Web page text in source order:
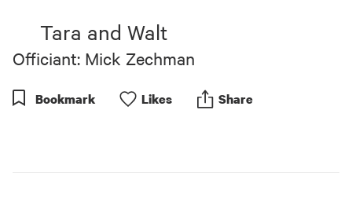
Tara and Walt
Officiant: Mick Zechman
Bookmark Likes Share